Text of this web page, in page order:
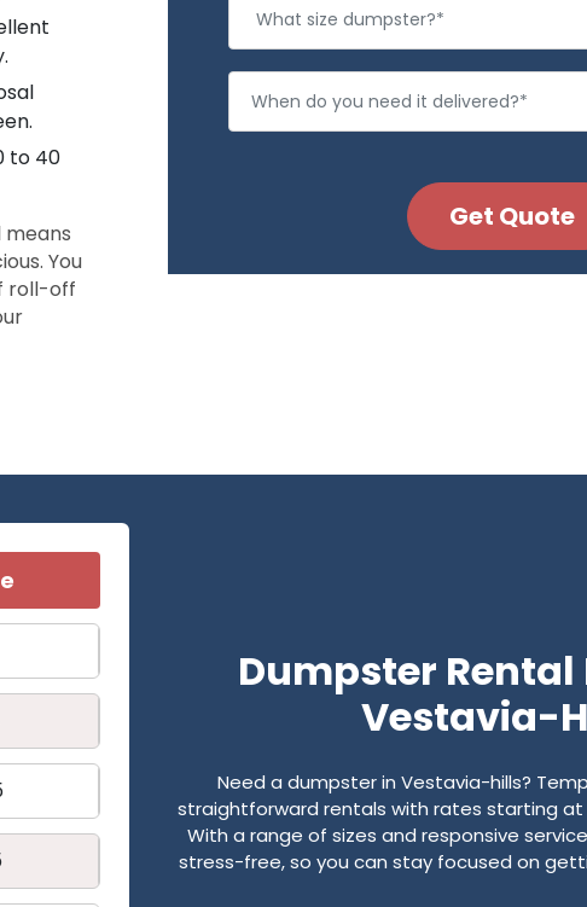
to 40
You
roll-off
Dumpster Rental
Vestavia-
Need a dumpster in Vestavia-hills?
straightforward rentals with rates starting at
With a range of sizes and responsive
stress-free, so you can stay focused on